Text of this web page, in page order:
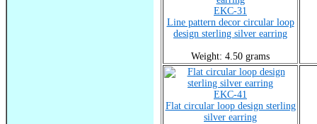
EKC-31
Line pattern decor circular loop
design sterling silver earring
Weight: 4.50 grams
EKC-41
Flat circular loop design sterling
silver earring